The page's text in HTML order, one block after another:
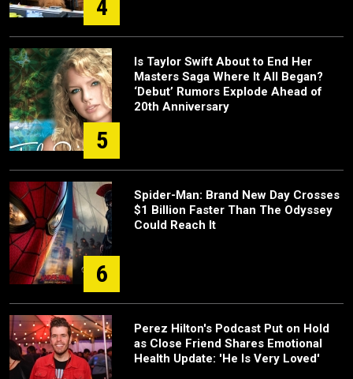
4
5
Is Taylor Swift About to End Her
Masters Saga Where It All Began?
‘Debut’ Rumors Explode Ahead of
20th Anniversary
6
Spider-Man: Brand New Day Crosses
$1 Billion Faster Than The Odyssey
Could Reach It
Perez Hilton's Podcast Put on Hold
as Close Friend Shares Emotional
Health Update: 'He Is Very Loved'